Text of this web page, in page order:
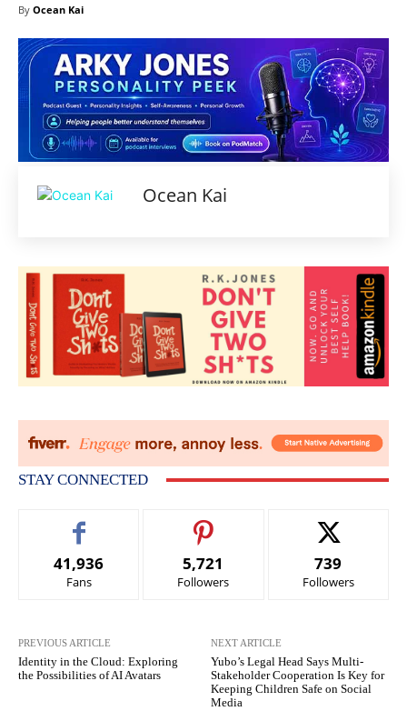
By Ocean Kai
Ocean Kai
STAY CONNECTED
41,936
Fans
5,721
Followers
739
Followers
PREVIOUS ARTICLE
Identity in the Cloud: Exploring
the Possibilities of AI Avatars
NEXT ARTICLE
Yubo’s Legal Head Says Multi-
Stakeholder Cooperation Is Key for
Keeping Children Safe on Social
Media